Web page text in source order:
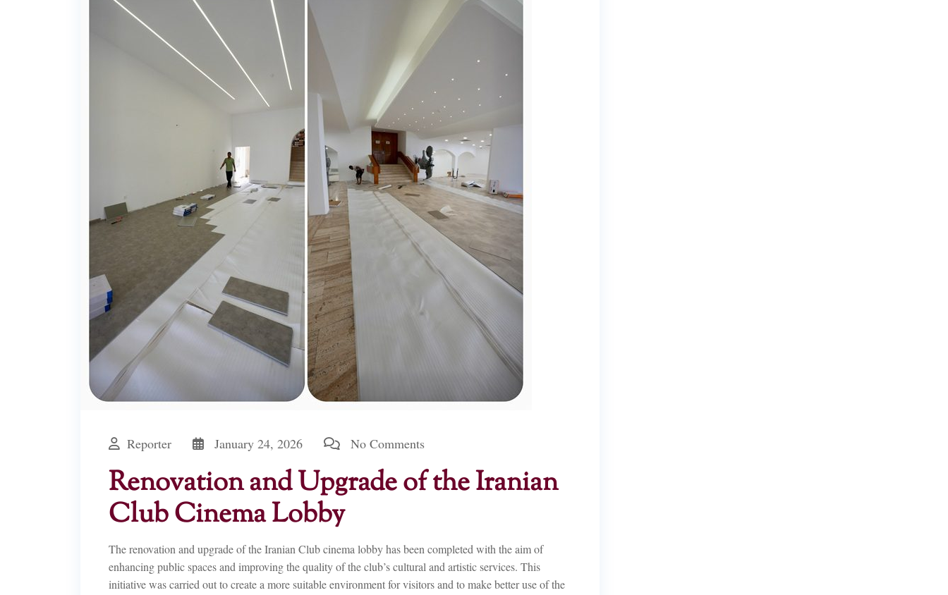
Reporter January 24, 2026 No Comments
Renovation and Upgrade of the Iranian
Club Cinema Lobby
The renovation and upgrade of the Iranian Club cinema lobby has been completed with the aim of
enhancing public spaces and improving the quality of the club’s cultural and artistic services. This
initiative was carried out to create a more suitable environment for visitors and to make better use of the